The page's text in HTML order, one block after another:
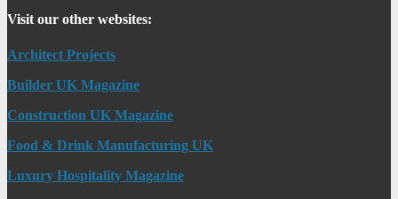
Visit our other websites:
Architect Projects
Builder UK Magazine
Construction UK Magazine
Food & Drink Manufacturing UK
Luxury Hospitality Magazine